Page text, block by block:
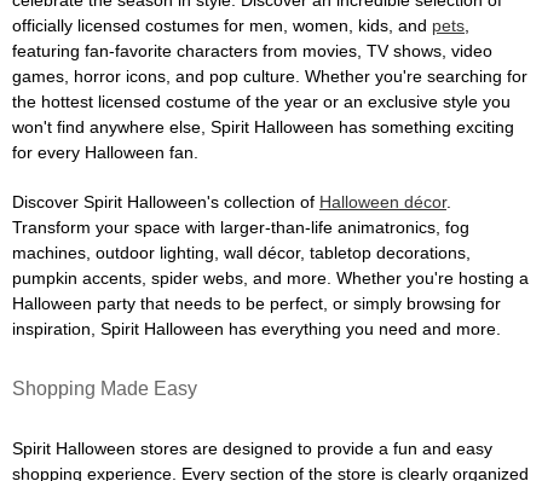
officially licensed costumes for men, women, kids, and pets
featuring fan-favorite characters from movies, TV shows, video
games, horror icons, and pop culture. Whether you're searching for
the hottest licensed costume of the year or an exclusive style you
won't find anywhere else, Spirit Halloween has something exciting
for every Halloween fan.
Discover Spirit Halloween's collection of Halloween décor.
Transform your space with larger-than-life animatronics, fog
machines, outdoor lighting, wall décor, tabletop decorations,
pumpkin accents, spider webs, and more. Whether you're hosting a
Halloween party that needs to be perfect, or simply browsing for
inspiration, Spirit Halloween has everything you need and more.
Shopping Made Easy
Spirit Halloween stores are designed to provide a fun and easy
shopping experience. Every section of the store is clearly organized